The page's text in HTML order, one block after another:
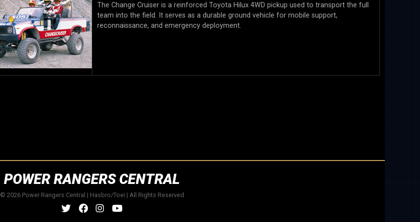
The Change Cruiser is a reinforced Toyota Hilux 4WD pickup used to transport the full
team into the field. It serves as a durable ground vehicle for mobile support,
reconnaissance, and emergency deployment.
POWER RANGERS CENTRAL
© 2026 Power Rangers Central | Hasbro/Toei | All Rights Reserved